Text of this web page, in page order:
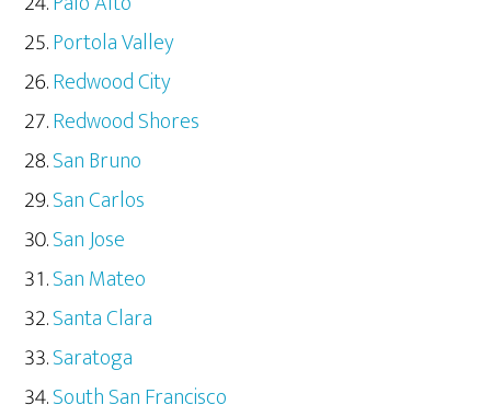
Portola Valley
Redwood City
Redwood Shores
San Bruno
San Carlos
San Jose
San Mateo
Santa Clara
Saratoga